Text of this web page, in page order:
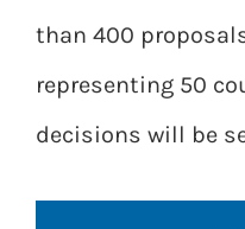
than 400
representing 50
decisions will be